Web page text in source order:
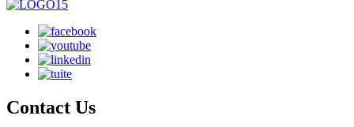
Contact Us